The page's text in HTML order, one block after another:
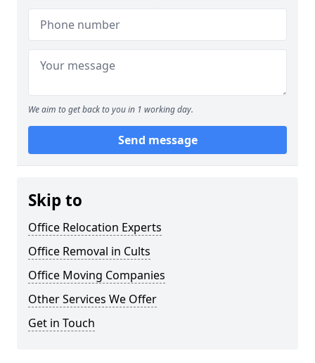
We aim to get back to you in 1 working day.
Send message
Skip to
Office Relocation Experts
Office Removal in Cults
Office Moving Companies
Other Services We Offer
Get in Touch